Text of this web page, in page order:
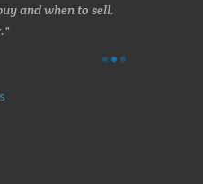
and when to sell.